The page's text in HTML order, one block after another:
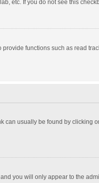
etc. If you do not see this
functions such as read
usually be found by clicking
you will only appear to the